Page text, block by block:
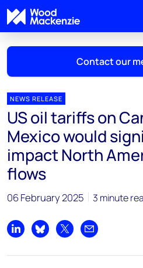
Contact our
Mark Thomton
mark.thomton@woodmac.com
+1 630 881 6885
Hla Myat Mon
hla.myatmon@woodmac.com
Chris Boba
NEWS RELEASE
US oil tariffs on
Mexico would
impact North
flows
06 February 2025 3 minute
Share on LinkedIn
Share on Bluesky
Share on XShare by email